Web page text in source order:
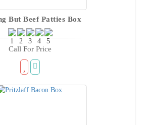
But Beef Patties Box
Call For Price